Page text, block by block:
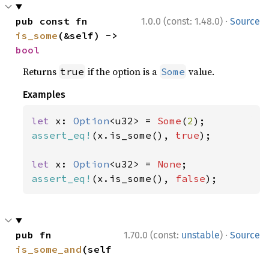
1.0.0 (const: 1.48.0) · Source
is_some
bool
Returns true if the option is a Some value.
Examples
let x: Option<u32> = Some (2
assert_eq! (x.is_some(), true);
let x: Option<u32> = None
assert_eq! (x.is_some(), false);
1.70.0 (const: unstable) · Source
is_some_and (self